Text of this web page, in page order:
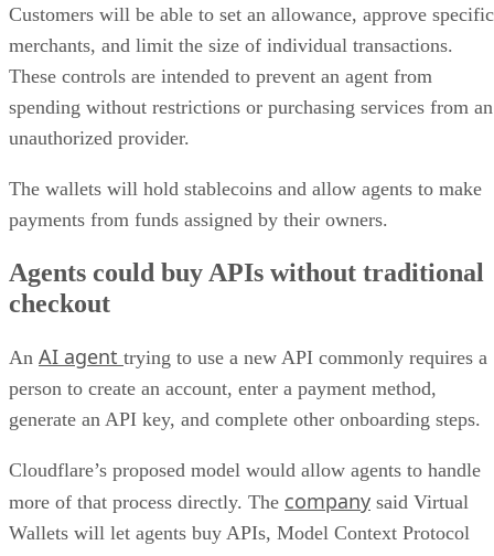
Customers will be able to set an allowance, approve specific
merchants, and limit the size of individual transactions.
These controls are intended to prevent an agent from
spending without restrictions or purchasing services from an
unauthorized provider.
The wallets will hold stablecoins and allow agents to make
payments from funds assigned by their owners.
Agents could buy APIs without traditional
checkout
An AI agent trying to use a new API commonly requires a
person to create an account, enter a payment method,
generate an API key, and complete other onboarding steps.
Cloudflare’s proposed model would allow agents to handle
more of that process directly. The company said Virtual
Wallets will let agents buy APIs, Model Context Protocol